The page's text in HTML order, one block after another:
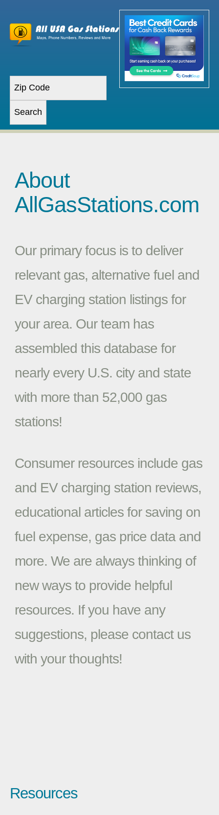
About
AllGasStations.com
Our primary focus is to deliver
relevant gas, alternative fuel and
EV charging station listings for
your area. Our team has
assembled this database for
nearly every U.S. city and state
with more than 52,000 gas
stations!
Consumer resources include gas
and EV charging station reviews,
educational articles for saving on
fuel expense, gas price data and
more. We are always thinking of
new ways to provide helpful
resources. If you have any
suggestions, please contact us
with your thoughts!
Resources